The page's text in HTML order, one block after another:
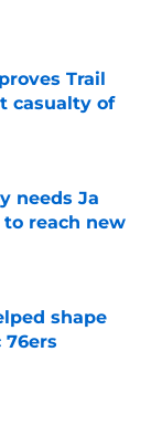
Trail
casualty of
needs Ja
reach new
shape
76ers